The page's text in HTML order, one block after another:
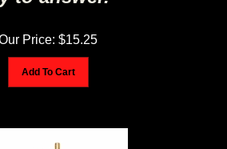
Our Price: $ 15.25